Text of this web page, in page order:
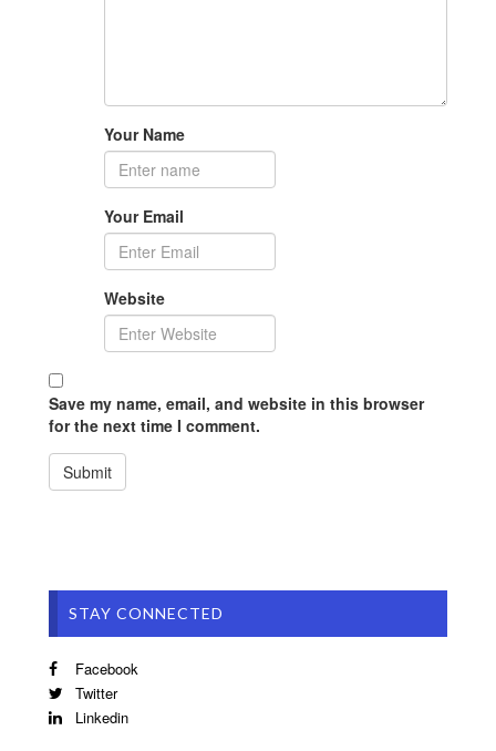
Your Name
Your Email
Website
Save my name, email, and website in this browser
for the next time I comment.
STAY CONNECTED
Facebook
Twitter
Linkedin